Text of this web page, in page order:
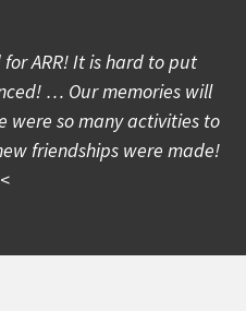
ARR! It is hard to put
… Our memories will
were so many activities to
friendships were made!